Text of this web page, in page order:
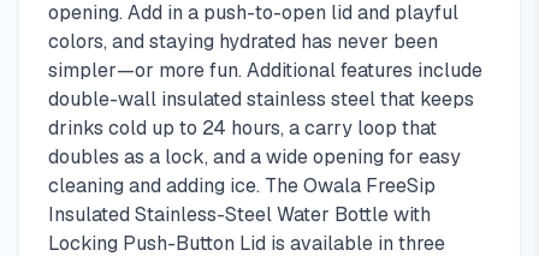
opening. Add in a push-to-open lid and playful
colors, and staying hydrated has never been
simpler—or more fun. Additional features include
double-wall insulated stainless steel that keeps
drinks cold up to 24 hours, a carry loop that
doubles as a lock, and a wide opening for easy
cleaning and adding ice. The Owala FreeSip
Insulated Stainless-Steel Water Bottle with
Locking Push-Button Lid is available in three